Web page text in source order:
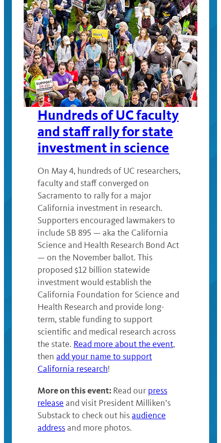
Hundreds of UC faculty
and staff rally for state
investment in science
On May 4, hundreds of UC researchers,
faculty and staff converged on
Sacramento to rally for a major
California investment in research.
Supporters encouraged lawmakers to
include SB 895 — aka the California
Science and Health Research Bond Act
— on the November ballot. This
proposed $12 billion statewide
investment would establish the
California Foundation for Science and
Health Research and provide long-
term, stable funding to support
scientific and medical research across
the state. Read more about the event,
thenadd your name to support
California research!
More on this event: Read our press
release and visit President Milliken’s
Substack to check out hisaudience
addressand more photos.